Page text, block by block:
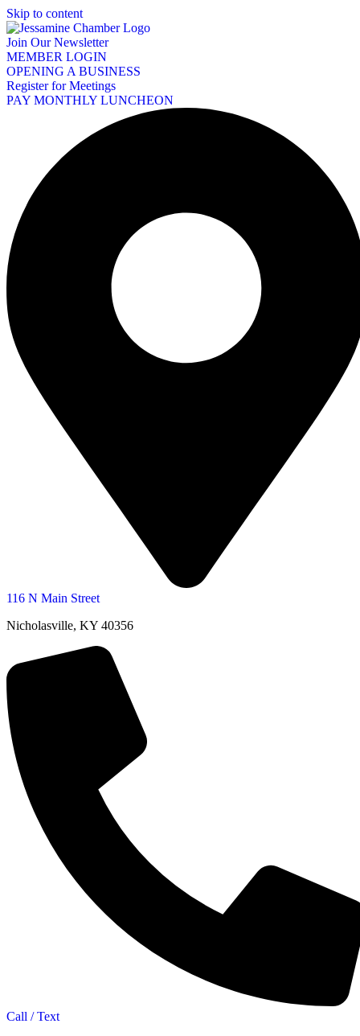
Skip to content
Join Our Newsletter
MEMBER LOGIN
OPENING A BUSINESS
Register for Meetings
PAY MONTHLY LUNCHEON
116 N Main Street
Nicholasville, KY 40356
Call / Text